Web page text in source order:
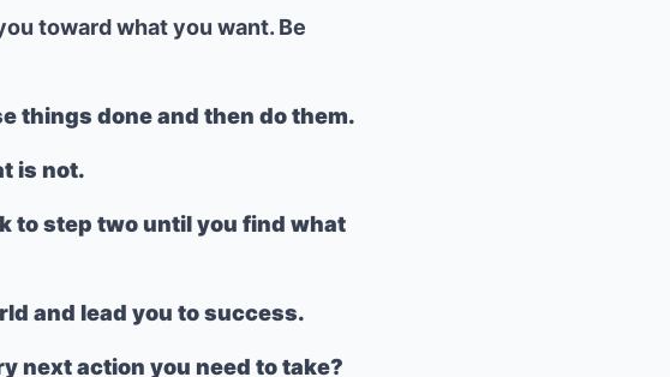
toward what you want. Be
things done and then do them.
is not.
to step two until you find what
and lead you to success.
next action you need to take?